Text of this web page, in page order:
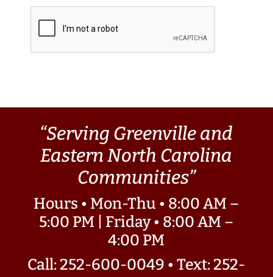
“Serving Greenville and
Eastern North Carolina
Communities”
Hours • Mon-Thu • 8:00 AM –
5:00 PM | Friday • 8:00 AM –
4:00 PM
Call: 252-600-0049 •Text: 252-